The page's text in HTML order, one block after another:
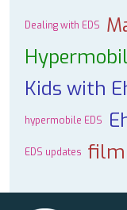
Dealing with EDS
Kids with
hypermobile EDS
EDS updates film